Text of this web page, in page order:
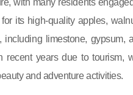
with many residents
its high-quality apples,
limestone, gypsum,
years due to tourism,
and adventure activities.